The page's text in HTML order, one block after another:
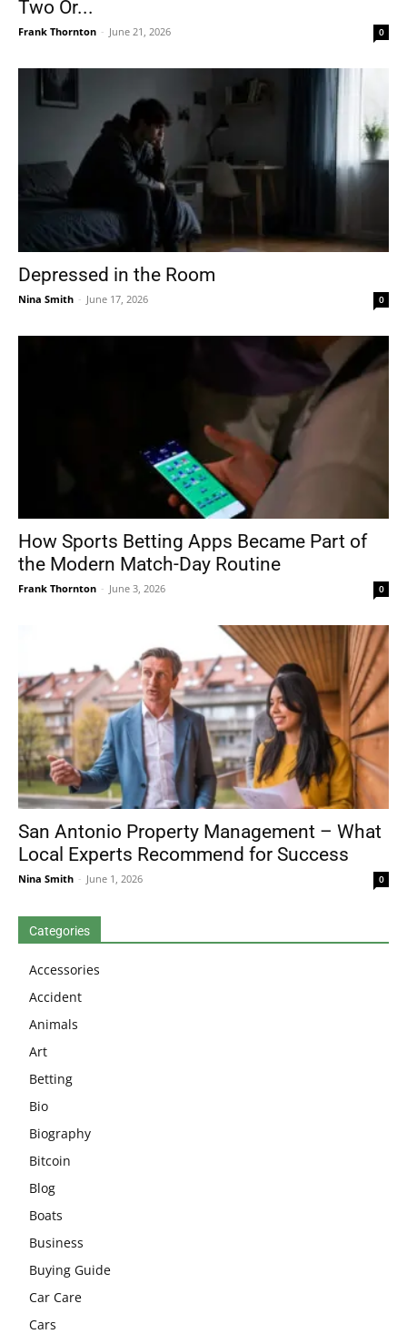
Two Or...
Frank Thornton - June 21, 2026 0
Depressed in the Room
Nina Smith - June 17, 2026 0
How Sports Betting Apps Became Part of
the Modern Match-Day Routine
Frank Thornton - June 3, 2026 0
San Antonio Property Management – What
Local Experts Recommend for Success
Nina Smith - June 1, 2026 0
Categories
Accessories
Accident
Animals
Art
Betting
Bio
Biography
Bitcoin
Blog
Boats
Business
Buying Guide
Car Care
Cars